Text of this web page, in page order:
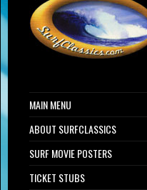
MAIN MENU
ABOUT SURFCLASSICS
SURF MOVIE POSTERS
TICKET STUBS